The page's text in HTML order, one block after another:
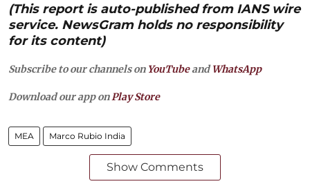
(This report is auto-published from IANS wire
service. NewsGram holds no responsibility
for its content)
Subscribe to our channels on YouTubeandWhatsApp
Download our app on Play Store
MEA Marco Rubio India
Show Comments